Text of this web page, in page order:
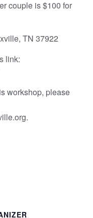
couple is $100 for
TN 37922
link:
workshop, please